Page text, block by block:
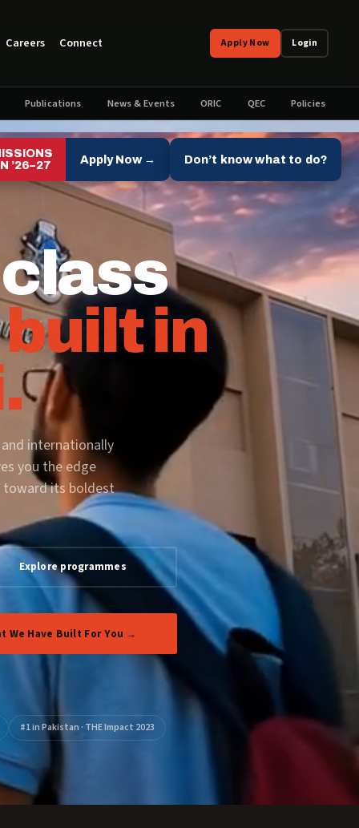
Careers Connect Apply Now Login
Publications News & Events ORIC QEC Policies
’26–27
Apply Now → Don’t know what to do?
built in
internationally
you the edge
toward its boldest
Explore programmes
We Have Built For You →
#1 in Pakistan · THE Impact 2023